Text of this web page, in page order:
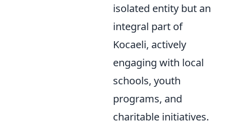
isolated entity but an
integral part of
Kocaeli, actively
engaging with local
schools, youth
programs, and
charitable initiatives.